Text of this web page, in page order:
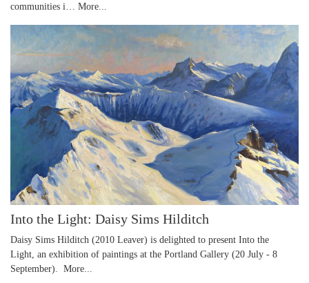
communities i… More...
Into the Light: Daisy Sims Hilditch
Daisy Sims Hilditch (2010 Leaver) is delighted to present Into the
Light, an exhibition of paintings at the Portland Gallery (20 July - 8
September). More...